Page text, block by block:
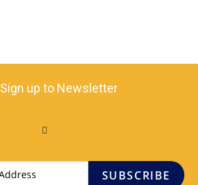
Sign up to Newsletter
SUBSCRIBE